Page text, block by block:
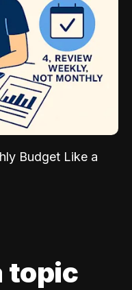
Budget Like a
topic